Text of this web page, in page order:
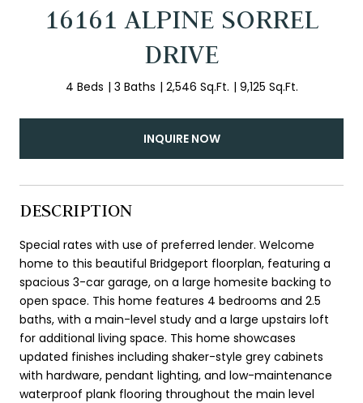
16161 ALPINE SORREL
DRIVE
4 Beds 3 Baths 2,546 Sq.Ft. 9,125 Sq.Ft.
INQUIRE NOW
DESCRIPTION
Special rates with use of preferred lender. Welcome
home to this beautiful Bridgeport floorplan, featuring a
spacious 3-car garage, on a large homesite backing to
open space. This home features 4 bedrooms and 2.5
baths, with a main-level study and a large upstairs loft
for additional living space. This home showcases
updated finishes including shaker-style grey cabinets
with hardware, pendant lighting, and low-maintenance
waterproof plank flooring throughout the main level